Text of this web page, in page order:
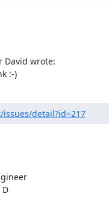
David wrote:
:-)
detail?id=217